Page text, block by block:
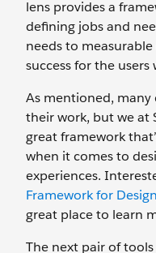
lens provides a
defining jobs and
needs to
success for the
As mentioned, many
their work, but we at
great framework
when it comes to
experiences.
Framework for
great place to learn
The next pair of